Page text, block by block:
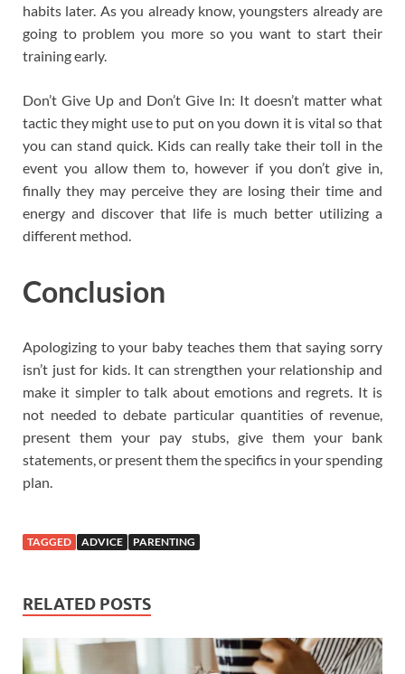
habits later. As you already know, youngsters already are
going to problem you more so you want to start their
training early.
Don’t Give Up and Don’t Give In: It doesn’t matter what
tactic they might use to put on you down it is vital so that
you can stand quick. Kids can really take their toll in the
event you allow them to, however if you don’t give in,
finally they may perceive they are losing their time and
energy and discover that life is much better utilizing a
different method.
Conclusion
Apologizing to your baby teaches them that saying sorry
isn’t just for kids. It can strengthen your relationship and
make it simpler to talk about emotions and regrets. It is
not needed to debate particular quantities of revenue,
present them your pay stubs, give them your bank
statements, or present them the specifics in your spending
plan.
TAGGED ADVICE PARENTING
RELATED POSTS